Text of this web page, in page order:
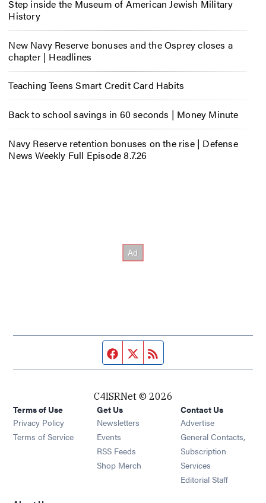
Step inside the Museum of American Jewish Military
History
New Navy Reserve bonuses and the Osprey closes a
chapter | Headlines
Teaching Teens Smart Credit Card Habits
Back to school savings in 60 seconds | Money Minute
Navy Reserve retention bonuses on the rise | Defense
News Weekly Full Episode 8.7.26
Facebook page
Twitter feed
C4ISRNet © 2026
Terms of Use
Privacy Policy
Terms of Service
Get Us
Newsletters Opens in new window
Events Opens in new window
RSS Feeds Opens in new window
Shop Merch Opens in new window
Contact Us
Advertise
General Contacts,
Subscription
Services
Editorial Staff